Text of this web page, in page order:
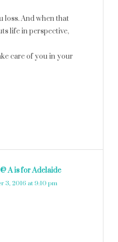
loss. And when that
life in perspective,
care of you in your
A is for Adelaide
3, 2016 at 9:10 pm